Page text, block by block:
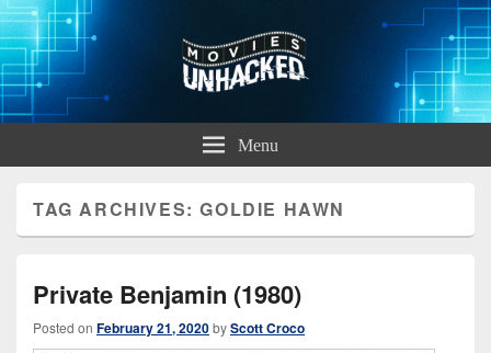
Movies Unhacked
A Podcast for Fans of Film and TechnologyMenu
TAG ARCHIVES:GOLDIE HAWN
Private Benjamin (1980)
Posted on February 21, 2020byScott Croco